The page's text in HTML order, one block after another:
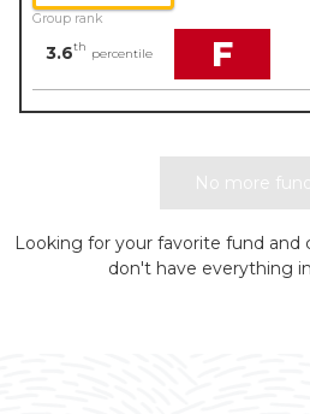
Group rank
3.6th percentile F
No more
Looking for your favorite fund and
don't have everything